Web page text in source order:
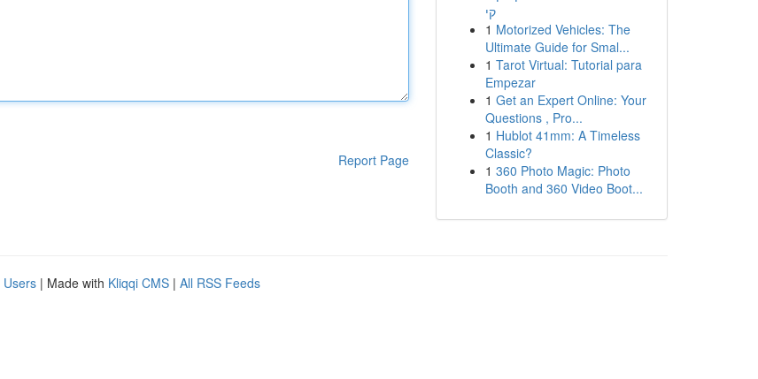
Report Page
קי
1 Motorized Vehicles: The
Ultimate Guide for Smal...
1 Tarot Virtual: Tutorial para
Empezar
1 Get an Expert Online: Your
Questions , Pro...
1 Hublot 41mm: A Timeless
Classic?
1 360 Photo Magic: Photo
Booth and 360 Video Boot...
Users | Made with Kliqqi CMS | All RSS Feeds